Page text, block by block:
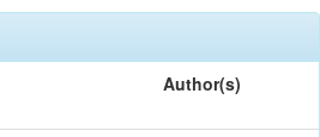
Author(s)